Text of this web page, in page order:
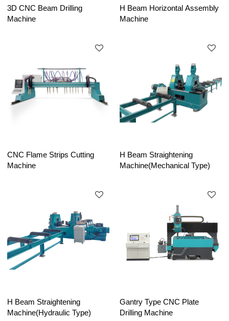
3D CNC Beam Drilling
Machine
H Beam Horizontal Assembly
Machine
CNC Flame Strips Cutting
Machine
H Beam Straightening
Machine(Mechanical Type)
H Beam Straightening
Machine(Hydraulic Type)
Gantry Type CNC Plate
Drilling Machine